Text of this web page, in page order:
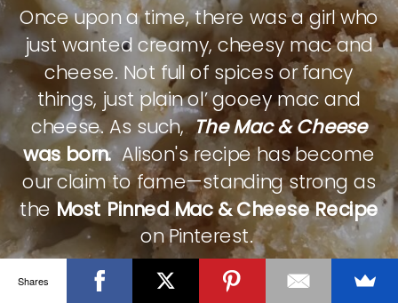
Once upon a time, there was a girl who
just wanted creamy, cheesy mac and
cheese. Not full of spices or fancy
things, just plain ol’ gooey mac and
cheese. As such,The Mac & Cheese
was born.Alison's recipe has become
our claim to fame—standing strong as
theMost Pinned Mac & Cheese Recipe
on Pinterest.
CHECK IT OUT
Shares